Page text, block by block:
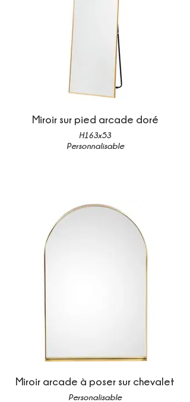
Miroir sur pied arcade doré
H163x53
Personnalisable
Miroir arcade à poser sur chevalet
Personalisable